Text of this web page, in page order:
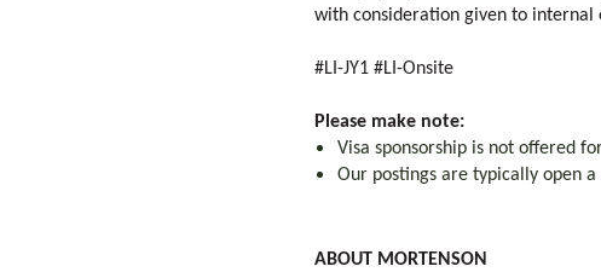
with consideration given to internal
#LI-JY1 #LI-Onsite
Please make note:
Visa sponsorship is not offered
Our postings are typically open
ABOUT MORTENSON